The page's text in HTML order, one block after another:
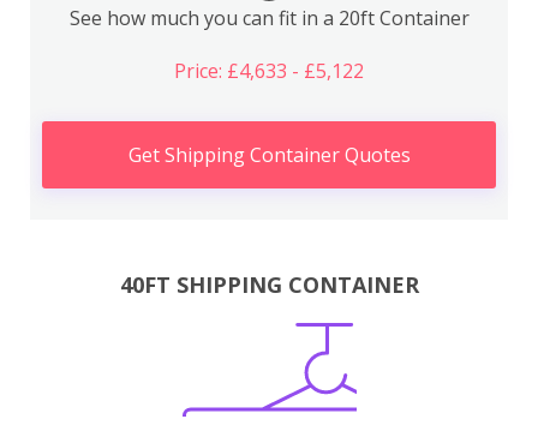
See how much you can fit in a 20ft Container
Price: £4,633 - £5,122
Get Shipping Container Quotes
40FT SHIPPING CONTAINER